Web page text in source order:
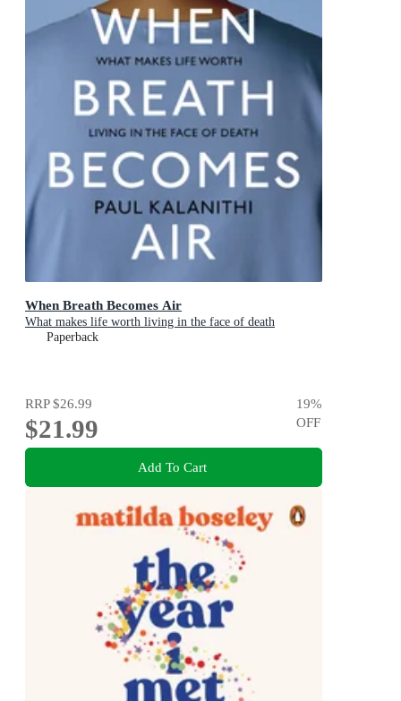
When Breath Becomes Air
What makes life worth living in the face of death
Paperback
RRP$26.99
$21.99
19%
OFF
Add To Cart